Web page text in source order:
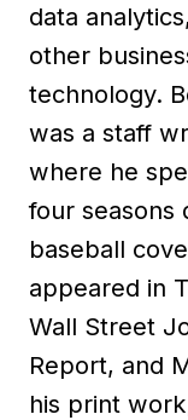
data
other
technology.
was a staff
where he
four seasons
baseball
appeared in
Wall Street
Report, and
his print